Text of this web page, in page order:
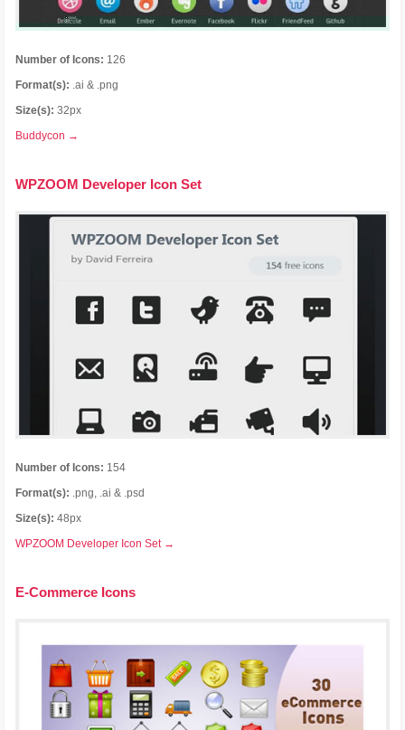
Number of Icons: 126
Format(s): .ai & .png
Size(s): 32px
Buddycon →
WPZOOM Developer Icon Set
Number of Icons: 154
Format(s): .png, .ai & .psd
Size(s): 48px
WPZOOM Developer Icon Set →
E-Commerce Icons